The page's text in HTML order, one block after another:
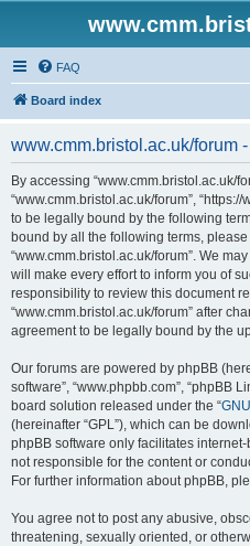
FAQ
Board index
www.cmm.bristol.ac.uk/forum
By accessing “www.cmm.bristol.ac.uk/
“www.cmm.bristol.ac.uk/forum”,
to be legally bound by the following
bound by all the following terms,
“www.cmm.bristol.ac.uk/forum”. We
will make every effort to inform you of
responsibility to review this document
“www.cmm.bristol.ac.uk/forum” after
agreement to be legally bound by the
Our forums are powered by phpBB
software”, “www.phpbb.com”, “phpBB
board solution released under the “
(hereinafter “GPL”), which can be
phpBB software only facilitates
not responsible for the content or
For further information about phpBB,
You agree not to post any abusive,
threatening, sexually oriented, or